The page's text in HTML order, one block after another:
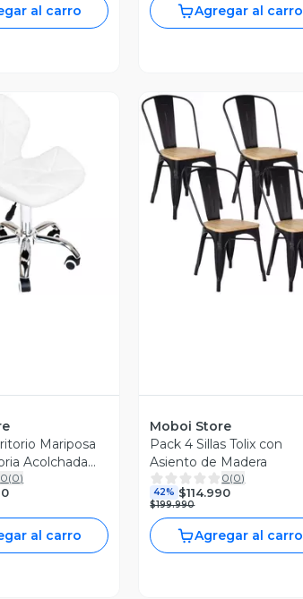
al carro Agregar al carro
Previa
Mariposa
Acolchada
0(0)
al carro
Vista Previa
Moboi Store
Pack 4 Sillas Tolix con
Asiento de Madera
0(0)
42% $114.990
$199.990
Agregar al carro